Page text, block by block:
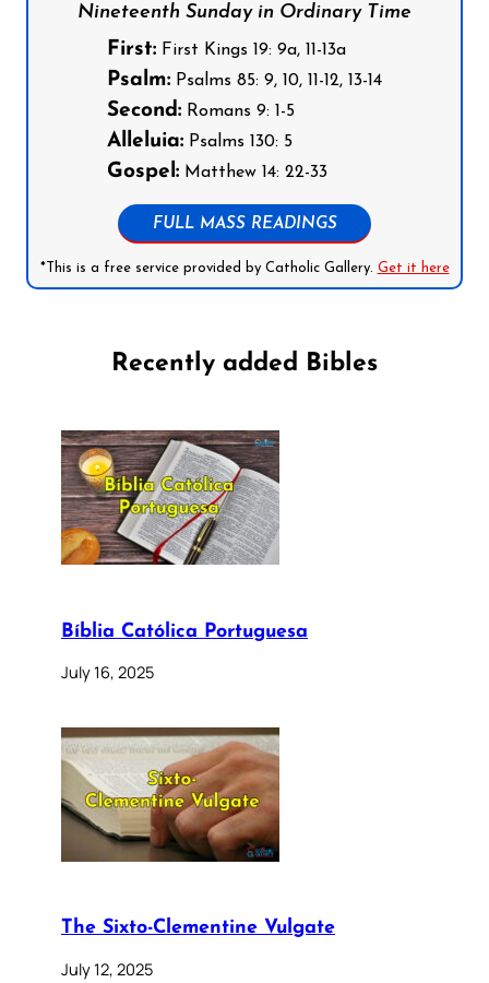
Nineteenth Sunday in Ordinary Time
First: First Kings 19: 9a, 11-13a
Psalm: Psalms 85: 9, 10, 11-12, 13-14
Second: Romans 9: 1-5
Alleluia: Psalms 130: 5
Gospel: Matthew 14: 22-33
FULL MASS READINGS
*This is a free service provided by Catholic Gallery. Get it here
Recently added Bibles
Bíblia Católica Portuguesa
July 16, 2025
The Sixto-Clementine Vulgate
July 12, 2025